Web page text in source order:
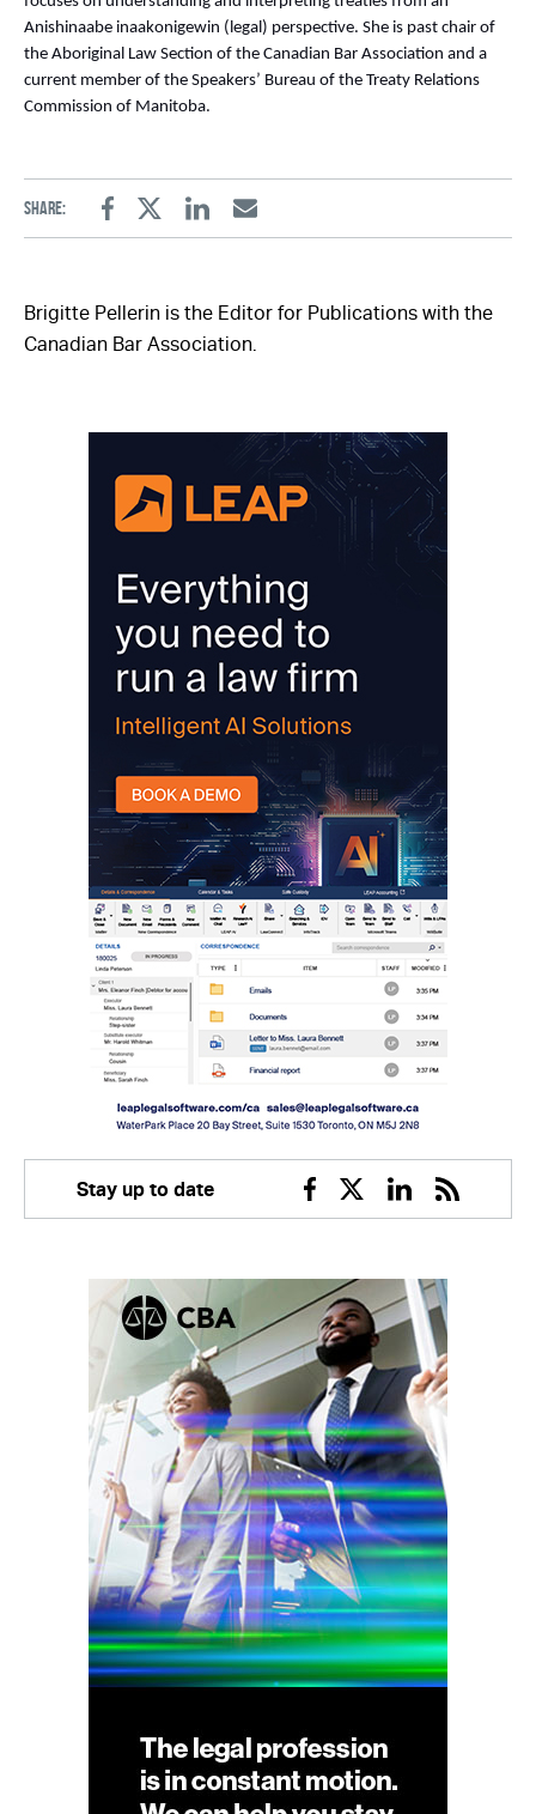
Anishinaabe inaakonigewin (legal) perspective. She is past chair of
the Aboriginal Law Section of the Canadian Bar Association and a
current member of the Speakers’ Bureau of the Treaty Relations
Commission of Manitoba.
Share:
FacebookTwitterLinkedinEmail
Brigitte Pellerin is the Editor for Publications with the
Canadian Bar Association.
Stay up to date
Facebook
TwitterLinkedin
RSS